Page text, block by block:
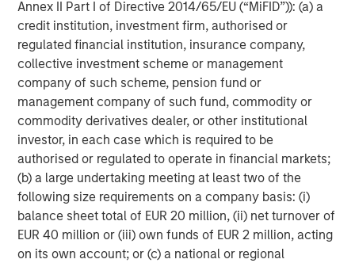
Annex II Part I of Directive 2014/65/EU (“MiFID”)): (a) a
credit institution, investment firm, authorised or
regulated financial institution, insurance company,
collective investment scheme or management
company of such scheme, pension fund or
management company of such fund, commodity or
commodity derivatives dealer, or other institutional
investor, in each case which is required to be
authorised or regulated to operate in financial markets;
(b) a large undertaking meeting at least two of the
following size requirements on a company basis: (i)
balance sheet total of EUR 20 million, (ii) net turnover of
EUR 40 million or (iii) own funds of EUR 2 million, acting
on its own account; or (c) a national or regional
About Morgan Stanley Investment Management
Morgan Stanley Investment Management, together with
its investment advisory affiliates, has more than 1,300
investment professionals around the world and $1.9
trillion in assets under management or supervision as of
March 31, 2026. Morgan Stanley Investment Management
strives to provide outstanding long-term investment
performance, service, and a comprehensive suite of
investment management solutions to a diverse client
base, which includes governments, institutions,
corporations and individuals worldwide. For further
information about Morgan Stanley Investment
Management, please visit www.morganstanley.com/im